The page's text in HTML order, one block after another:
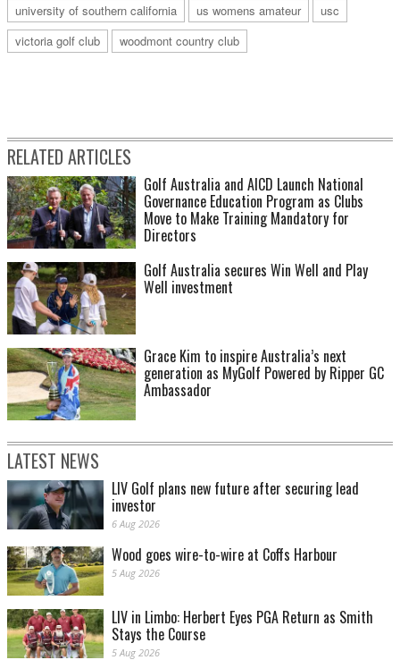
university of southern california
us womens amateur
usc
victoria golf club
woodmont country club
RELATED ARTICLES
Golf Australia and AICD Launch National
Governance Education Program as Clubs
Move to Make Training Mandatory for
Directors
Golf Australia secures Win Well and Play
Well investment
Grace Kim to inspire Australia’s next
generation as MyGolf Powered by Ripper GC
Ambassador
LATEST NEWS
LIV Golf plans new future after securing lead
investor
6 Aug 2026
Wood goes wire-to-wire at Coffs Harbour
5 Aug 2026
LIV in Limbo: Herbert Eyes PGA Return as Smith
Stays the Course
5 Aug 2026